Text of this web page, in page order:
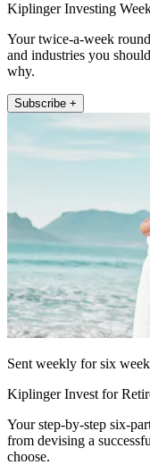
Kiplinger Investing
Your twice-a-week
and industries you
why.
Subscribe +
Sent weekly for six
Kiplinger Invest for
Your step-by-step six-
from devising a
choose.